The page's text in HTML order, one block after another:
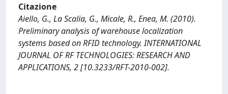
Citazione
Aiello, G., La Scalia, G., Micale, R., Enea, M. (2010).
Preliminary analysis of warehouse localization
systems based on RFID technology. INTERNATIONAL
JOURNAL OF RF TECHNOLOGIES: RESEARCH AND
APPLICATIONS, 2 [10.3233/RFT-2010-002].